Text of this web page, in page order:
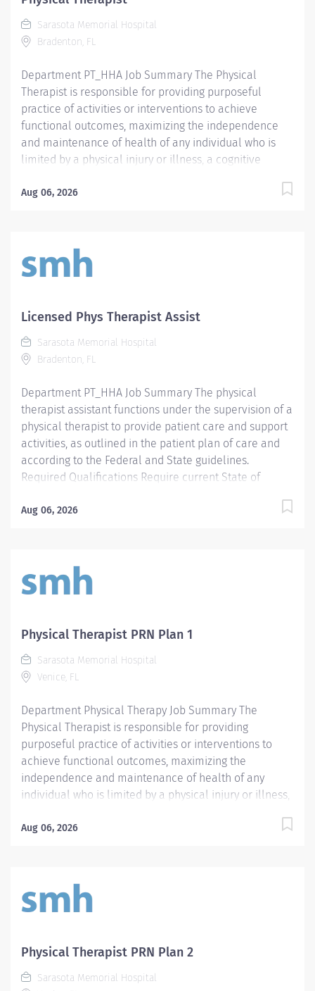
populations are required to undergo background
screening through The Florida Care Provider
Background Screening Clearinghouse.
Sarasota Memorial Hospital
Bradenton, FL
Department PT_HHA Job Summary The Physical
Therapist is responsible for providing purposeful
practice of activities or interventions to achieve
functional outcomes, maximizing the independence
and maintenance of health of any individual who is
limited by a physical injury or illness, a cognitive
illness, a developmental or a learning disability, or an
planning the patient's treatment program, and
implementing and directing the program. Required
Electronic Medical Record (EMR) experience.
Mandatory Education Preferred Education Required
License and Certs FL PT: Florida Physical Therapist
Preferred License and Certs BLS: Basic Life Support
Aug 06, 2026
Licensed Phys Therapist Assist
Sarasota Memorial Hospital
Bradenton, FL
Department PT_HHA Job Summary The physical
therapist assistant functions under the supervision of a
physical therapist to provide patient care and support
activities, as outlined in the patient plan of care and
according to the Federal and State guidelines.
Required Qualifications Require current State of
Qualifications Prefer Electronic Medical Record (EMR)
and Certs BLS: Basic Life Support
Aug 06, 2026
Physical Therapist PRN Plan 1
Sarasota Memorial Hospital
Venice, FL
Department Physical Therapy Job Summary The
Physical Therapist is responsible for providing
purposeful practice of activities or interventions to
achieve functional outcomes, maximizing the
independence and maintenance of health of any
individual who is limited by a physical injury or illness,
mental illness, a developmental or a learning
illness, planning the patient's treatment program, and
implementing and directing the program. Required
Electronic Medical Record (EMR) experience.
Mandatory Education Preferred Education Required
License and Certs FL PT: Florida Physical Therapist
Aug 06, 2026
Physical Therapist PRN Plan 2
Sarasota Memorial Hospital